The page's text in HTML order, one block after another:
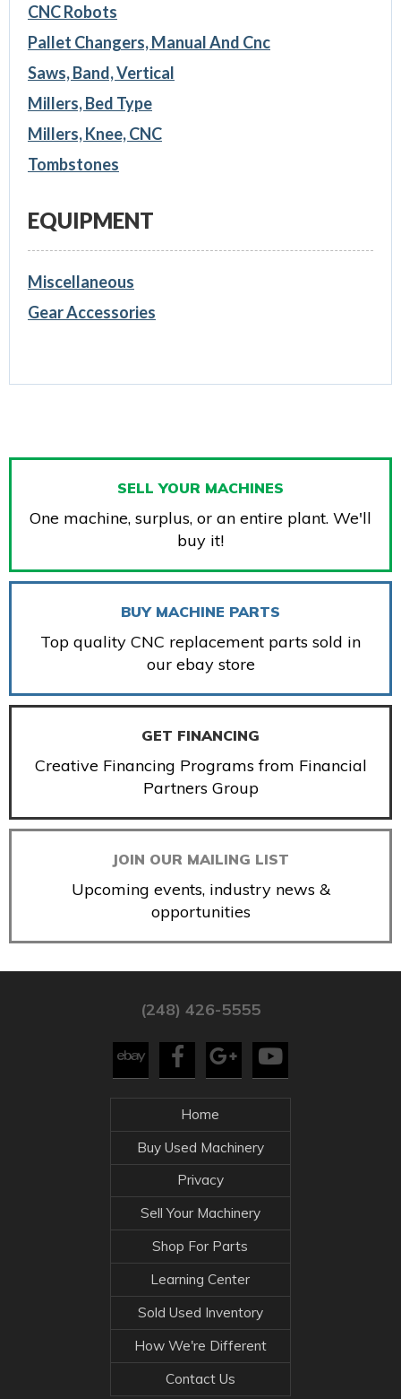
CNC Robots
Pallet Changers, Manual And Cnc
Saws, Band, Vertical
Millers, Bed Type
Millers, Knee, CNC
Tombstones
EQUIPMENT
Miscellaneous
Gear Accessories
SELL YOUR MACHINES
One machine, surplus, or an entire plant. We'll
buy it!
BUY MACHINE PARTS
Top quality CNC replacement parts sold in
our ebay store
GET FINANCING
Creative Financing Programs from Financial
Partners Group
JOIN OUR MAILING LIST
Upcoming events, industry news &
opportunities
(248) 426-5555
Home
Buy Used Machinery
Privacy
Sell Your Machinery
Shop For Parts
Learning Center
Sold Used Inventory
How We're Different
Contact Us